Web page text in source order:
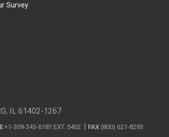
Survey
IL 61402-1267
+1-309-343-6181 EXT. 5402 FAX (800) 621-8293